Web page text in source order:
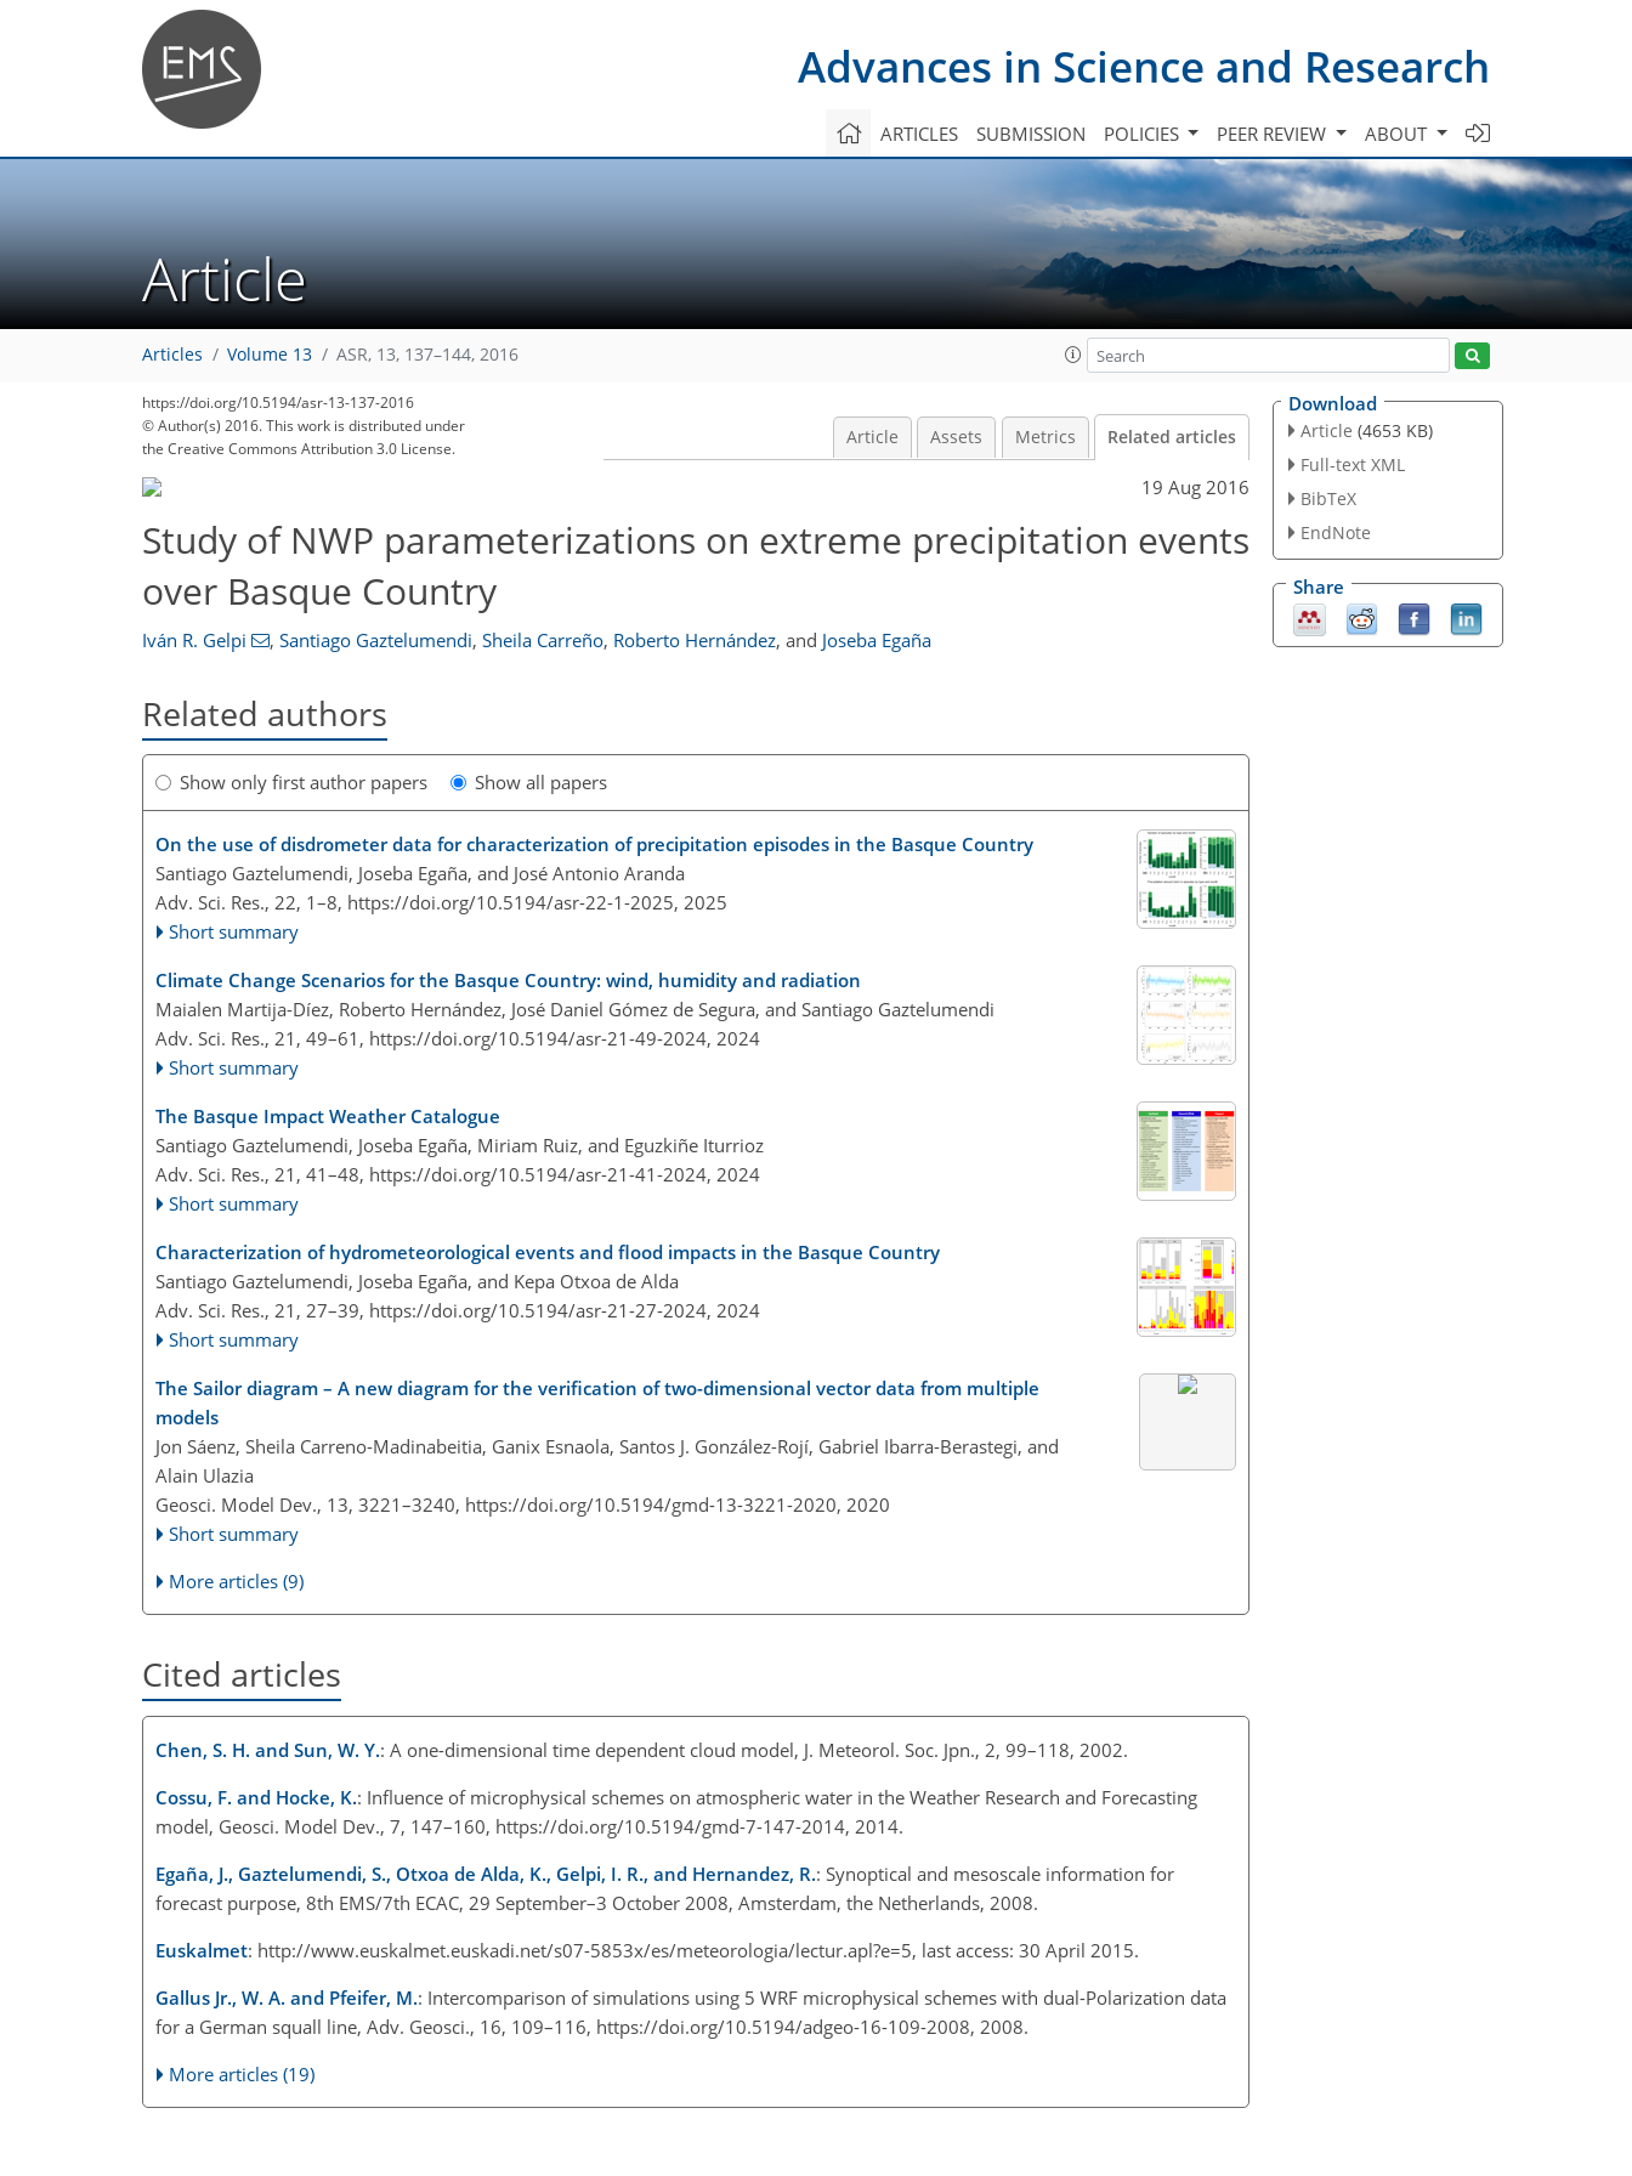
Advances in Science and Research
ARTICLES SUBMISSION POLICIES PEER REVIEW ABOUT
Article
Articles Volume 13 ASR, 13, 137–144, 2016
https://doi.org/10.5194/asr-13-137-2016
© Author(s) 2016. This work is distributed under
the Creative Commons Attribution 3.0 License.
Article Assets Metrics Related articles
19 Aug 2016
Study of NWP parameterizations on extreme precipitation events
over Basque Country
Iván R. Gelpi , Santiago Gaztelumendi, Sheila Carreño, Roberto Hernández, and Joseba Egaña
Related authors
Show only first author papers Show all papers
On the use of disdrometer data for characterization of precipitation episodes in the Basque Country
Santiago Gaztelumendi, Joseba Egaña, and José Antonio Aranda
Adv. Sci. Res., 22, 1–8, https://doi.org/10.5194/asr-22-1-2025, 2025
Short summary
Climate Change Scenarios for the Basque Country: wind, humidity and radiation
Maialen Martija-Díez, Roberto Hernández, José Daniel Gómez de Segura, and Santiago Gaztelumendi
Adv. Sci. Res., 21, 49–61, https://doi.org/10.5194/asr-21-49-2024, 2024
Short summary
The Basque Impact Weather Catalogue
Santiago Gaztelumendi, Joseba Egaña, Miriam Ruiz, and Eguzkiñe Iturrioz
Adv. Sci. Res., 21, 41–48, https://doi.org/10.5194/asr-21-41-2024, 2024
Short summary
Characterization of hydrometeorological events and flood impacts in the Basque Country
Santiago Gaztelumendi, Joseba Egaña, and Kepa Otxoa de Alda
Adv. Sci. Res., 21, 27–39, https://doi.org/10.5194/asr-21-27-2024, 2024
Short summary
The Sailor diagram – A new diagram for the verification of two-dimensional vector data from multiple
models
Jon Sáenz, Sheila Carreno-Madinabeitia, Ganix Esnaola, Santos J. González-Rojí, Gabriel Ibarra-Berastegi, and
Alain Ulazia
Geosci. Model Dev., 13, 3221–3240, https://doi.org/10.5194/gmd-13-3221-2020, 2020
Short summary
More articles (9)
Cited articles
Chen, S. H. and Sun, W. Y.: A one-dimensional time dependent cloud model, J. Meteorol. Soc. Jpn., 2, 99–118, 2002.
Cossu, F. and Hocke, K.: Influence of microphysical schemes on atmospheric water in the Weather Research and Forecasting
model, Geosci. Model Dev., 7, 147–160, https://doi.org/10.5194/gmd-7-147-2014, 2014.
Egaña, J., Gaztelumendi, S., Otxoa de Alda, K., Gelpi, I. R., and Hernandez, R.: Synoptical and mesoscale information for
forecast purpose, 8th EMS/7th ECAC, 29 September–3 October 2008, Amsterdam, the Netherlands, 2008.
Euskalmet: http://www.euskalmet.euskadi.net/s07-5853x/es/meteorologia/lectur.apl?e=5, last access: 30 April 2015.
Gallus Jr., W. A. and Pfeifer, M.: Intercomparison of simulations using 5 WRF microphysical schemes with dual-Polarization data
for a German squall line, Adv. Geosci., 16, 109–116, https://doi.org/10.5194/adgeo-16-109-2008, 2008.
More articles (19)
Download
Article (4653 KB)
Full-text XML
BibTeX
EndNote
Share